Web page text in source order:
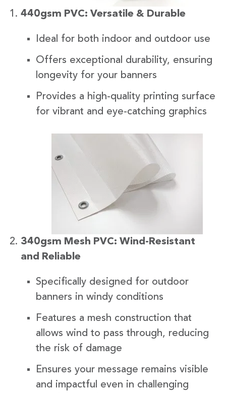
440gsm PVC: Versatile & Durable
Ideal for both indoor and outdoor use
Offers exceptional durability, ensuring
longevity for your banners
Provides a high-quality printing surface
for vibrant and eye-catching graphics
340gsm Mesh PVC: Wind-Resistant
and Reliable
Specifically designed for outdoor
banners in windy conditions
Features a mesh construction that
allows wind to pass through, reducing
the risk of damage
Ensures your message remains visible
and impactful even in challenging